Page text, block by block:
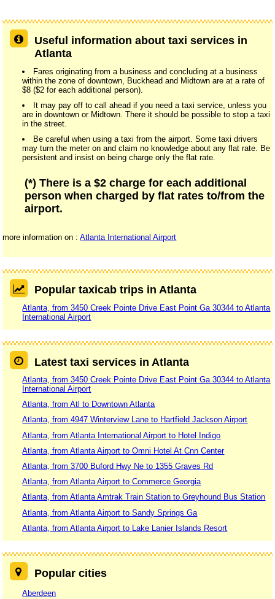
Useful information about taxi services in
Atlanta
Fares originating from a business and concluding at a business
within the zone of downtown, Buckhead and Midtown are at a rate of
$8 ($2 for each additional person).
It may pay off to call ahead if you need a taxi service, unless you
are in downtown or Midtown. There it should be possible to stop a taxi
in the street.
Be careful when using a taxi from the airport. Some taxi drivers
may turn the meter on and claim no knowledge about any flat rate. Be
persistent and insist on being charge only the flat rate.
(*) There is a $2 charge for each additional
person when charged by flat rates to/from the
airport.
more information on :Atlanta International Airport
Popular taxicab trips in Atlanta
Atlanta, from 3450 Creek Pointe Drive East Point Ga 30344 to Atlanta
International Airport
Latest taxi services in Atlanta
Atlanta, from 3450 Creek Pointe Drive East Point Ga 30344 to Atlanta
International Airport
Atlanta, from Atl to Downtown Atlanta
Atlanta, from 4947 Winterview Lane to Hartfield Jackson Airport
Atlanta, from Atlanta International Airport to Hotel Indigo
Atlanta, from Atlanta Airport to Omni Hotel At Cnn Center
Atlanta, from 3700 Buford Hwy Ne to 1355 Graves Rd
Atlanta, from Atlanta Airport to Commerce Georgia
Atlanta, from Atlanta Amtrak Train Station to Greyhound Bus Station
Atlanta, from Atlanta Airport to Sandy Springs Ga
Atlanta, from Atlanta Airport to Lake Lanier Islands Resort
Popular cities
Aberdeen